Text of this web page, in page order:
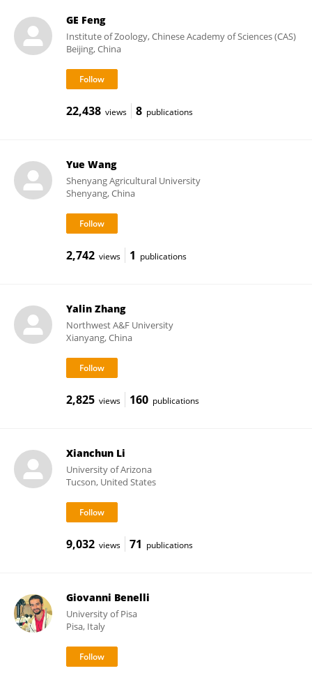
GE Feng
Institute of Zoology, Chinese Academy of Sciences (CAS)
Beijing, China
22,438 views 8 publications
Yue Wang
Shenyang Agricultural University
Shenyang, China
2,742 views 1 publications
Yalin Zhang
Northwest A&F University
Xianyang, China
2,825 views 160 publications
Xianchun Li
University of Arizona
Tucson, United States
9,032 views 71 publications
Giovanni Benelli
University of Pisa
Pisa, Italy